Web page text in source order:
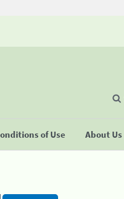
of Use About Us